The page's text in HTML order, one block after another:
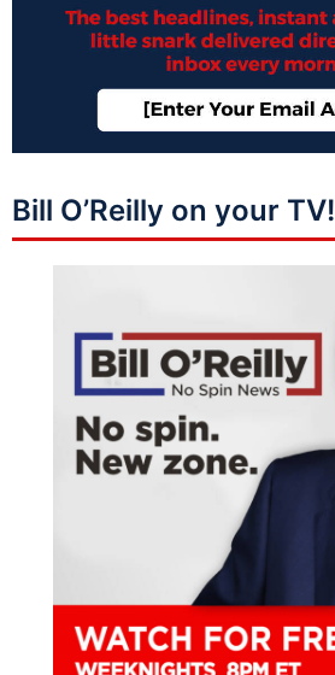
Bill O’Reilly on your TV!